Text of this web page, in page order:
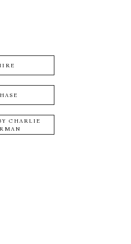
CHARLIE